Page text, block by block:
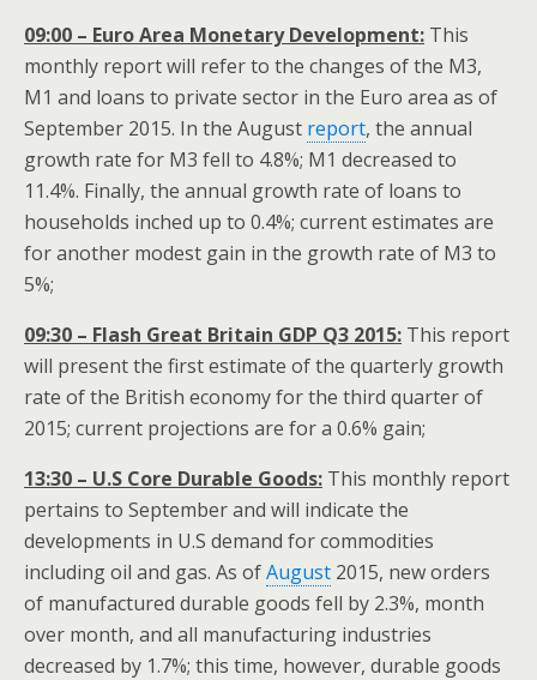
09:00 – Euro Area Monetary Development: This
monthly report will refer to the changes of the M3,
M1 and loans to private sector in the Euro area as of
September 2015. In the August report, the annual
growth rate for M3 fell to 4.8%; M1 decreased to
11.4%. Finally, the annual growth rate of loans to
households inched up to 0.4%; current estimates are
for another modest gain in the growth rate of M3 to
5%;
09:30 – Flash Great Britain GDP Q3 2015: This report
will present the first estimate of the quarterly growth
rate of the British economy for the third quarter of
2015; current projections are for a 0.6% gain;
13:30 – U.S Core Durable Goods: This monthly report
pertains to September and will indicate the
developments in U.S demand for commodities
including oil and gas. As ofAugust 2015, new orders
of manufactured durable goods fell by 2.3%, month
over month, and all manufacturing industries
decreased by 1.7%; this time, however, durable goods